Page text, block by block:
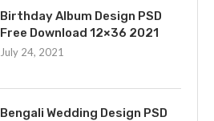
Birthday Album Design PSD
Free Download 12×36 2021
July 24, 2021
Bengali Wedding Design PSD